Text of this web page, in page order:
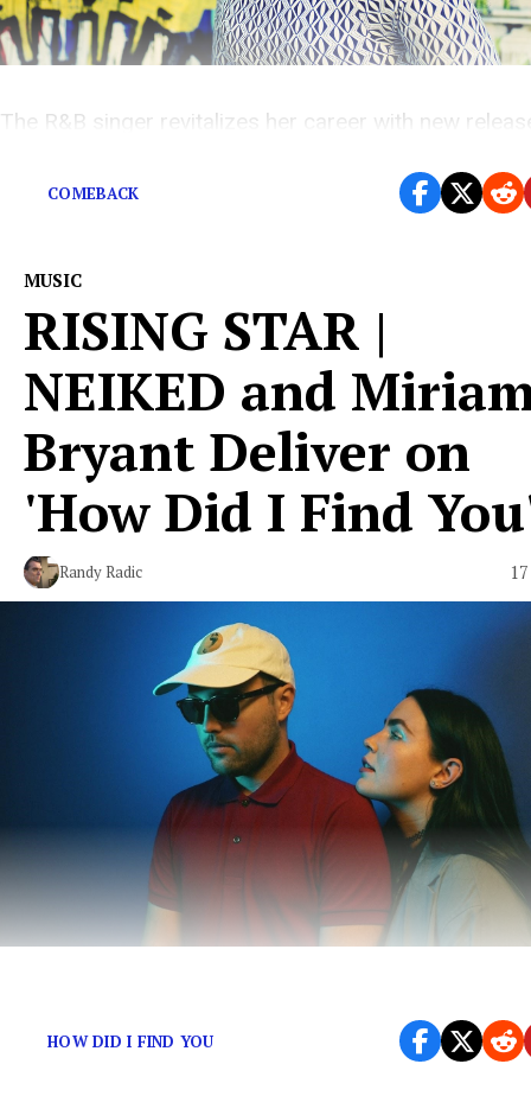
The R&B singer revitalizes her career with new
COMEBACK
MUSIC
RISING STAR |
NEIKED and
Bryant Deliver on
'How Did I Find
Randy Radic
HOW DID I FIND YOU